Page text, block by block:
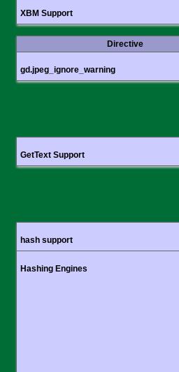
XBM Support
Directive
gd.jpeg_ignore_warning
GetText Support
hash support
Hashing Engines